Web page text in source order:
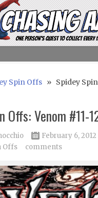
Spin Offs » Spidey
Offs: Venom #11-
February 6, 2012
Offs
comments